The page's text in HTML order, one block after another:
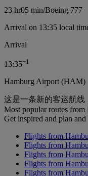
23 hr05 min/Boeing 777
Arrival on 13:35 local
Arrival
13:35+1
Hamburg Airport (HAM)
这是一条新的客运航线
Most popular routes
Get inspired and plan
Flights from
Flights from
Flights from
Flights from
Flights from